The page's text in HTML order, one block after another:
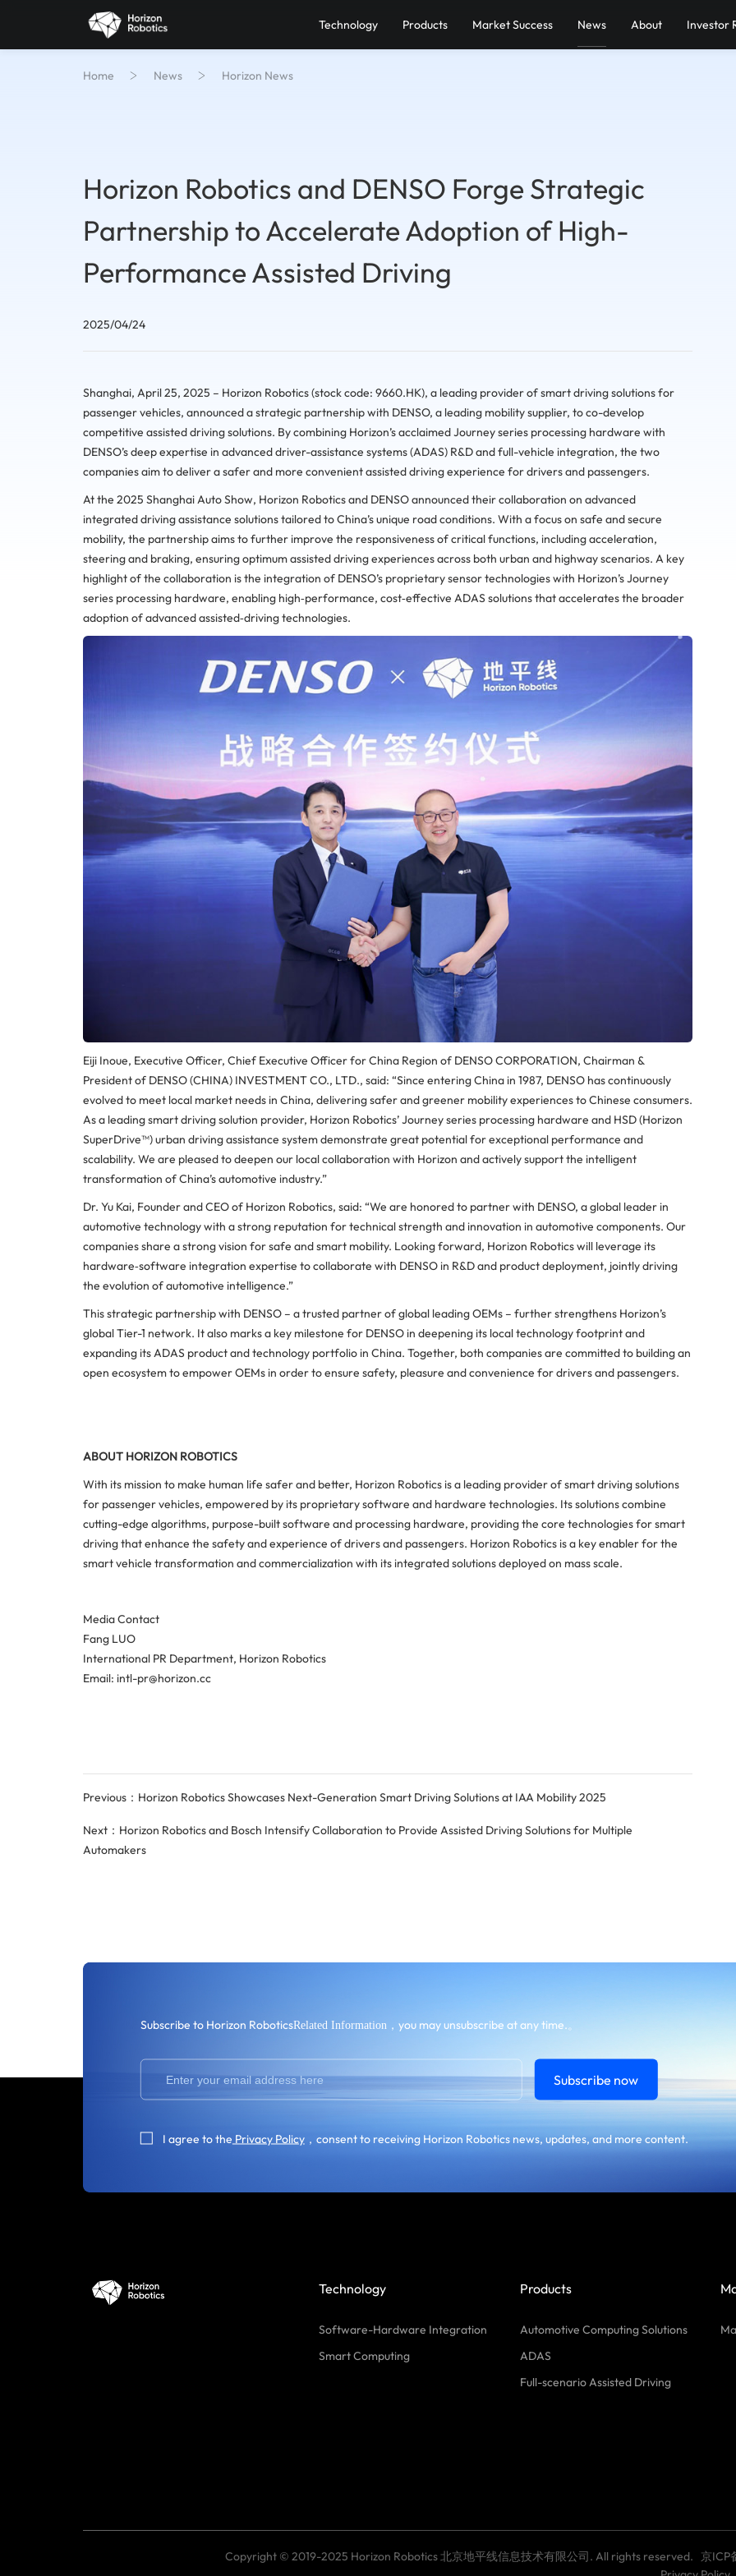
Technology Products Market Success News About Investor
Home News Horizon News
Horizon Robotics and DENSO Forge Strategic
Partnership to Accelerate Adoption of High-
Performance Assisted Driving
2025/04/24
Shanghai, April 25, 2025 – Horizon Robotics (stock code: 9660.HK), a leading provider of smart driving solutions for
passenger vehicles, announced a strategic partnership with DENSO, a leading mobility supplier, to co-develop
competitive assisted driving solutions. By combining Horizon’s acclaimed Journey series processing hardware with
DENSO’s deep expertise in advanced driver-assistance systems (ADAS) R&D and full-vehicle integration, the two
companies aim to deliver a safer and more convenient assisted driving experience for drivers and passengers.
At the 2025 Shanghai Auto Show, Horizon Robotics and DENSO announced their collaboration on advanced
integrated driving assistance solutions tailored to China’s unique road conditions. With a focus on safe and secure
mobility, the partnership aims to further improve the responsiveness of critical functions, including acceleration,
steering and braking, ensuring optimum assisted driving experiences across both urban and highway scenarios. A key
highlight of the collaboration is the integration of DENSO’s proprietary sensor technologies with Horizon’s Journey
series processing hardware, enabling high‑performance, cost‑effective ADAS solutions that accelerates the broader
adoption of advanced assisted‑driving technologies.
Eiji Inoue, Executive Officer, Chief Executive Officer for China Region of DENSO CORPORATION, Chairman &
President of DENSO (CHINA) INVESTMENT CO., LTD., said: “Since entering China in 1987, DENSO has continuously
evolved to meet local market needs in China, delivering safer and greener mobility experiences to Chinese consumers.
As a leading smart driving solution provider, Horizon Robotics’ Journey series processing hardware and HSD (Horizon
SuperDrive™) urban driving assistance system demonstrate great potential for exceptional performance and
scalability. We are pleased to deepen our local collaboration with Horizon and actively support the intelligent
transformation of China’s automotive industry.”
Dr. Yu Kai, Founder and CEO of Horizon Robotics, said: “We are honored to partner with DENSO, a global leader in
automotive technology with a strong reputation for technical strength and innovation in automotive components. Our
companies share a strong vision for safe and smart mobility. Looking forward, Horizon Robotics will leverage its
hardware‑software integration expertise to collaborate with DENSO in R&D and product deployment, jointly driving
the evolution of automotive intelligence.”
This strategic partnership with DENSO – a trusted partner of global leading OEMs – further strengthens Horizon’s
global Tier-1 network. It also marks a key milestone for DENSO in deepening its local technology footprint and
expanding its ADAS product and technology portfolio in China. Together, both companies are committed to building an
open ecosystem to empower OEMs in order to ensure safety, pleasure and convenience for drivers and passengers.
ABOUT HORIZON ROBOTICS
With its mission to make human life safer and better, Horizon Robotics is a leading provider of smart driving solutions
for passenger vehicles, empowered by its proprietary software and hardware technologies. Its solutions combine
cutting-edge algorithms, purpose-built software and processing hardware, providing the core technologies for smart
driving that enhance the safety and experience of drivers and passengers. Horizon Robotics is a key enabler for the
smart vehicle transformation and commercialization with its integrated solutions deployed on mass scale.
Media Contact
Fang LUO
International PR Department, Horizon Robotics
Email: intl-pr@horizon.cc
Previous：Horizon Robotics Showcases Next-Generation Smart Driving Solutions at IAA Mobility 2025
Next：Horizon Robotics and Bosch Intensify Collaboration to Provide Assisted Driving Solutions for Multiple
Automakers
Subscribe to Horizon RoboticsRelated Information，you may unsubscribe at any time.。
Subscribe now
I agree to the Privacy Policy，consent to receiving Horizon Robotics news, updates, and more content.
Technology
Software-Hardware Integration
Smart Computing
Products
Automotive Computing Solutions
ADAS
Full-scenario Assisted Driving
Copyright © 2019-2025 Horizon Robotics 北京地平线信息技术有限公司. All rights reserved. 京ICP